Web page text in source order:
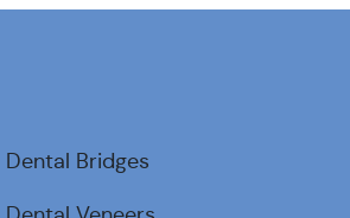
Dental Bridges